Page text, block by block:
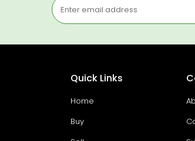
Quick Links
Home
Buy